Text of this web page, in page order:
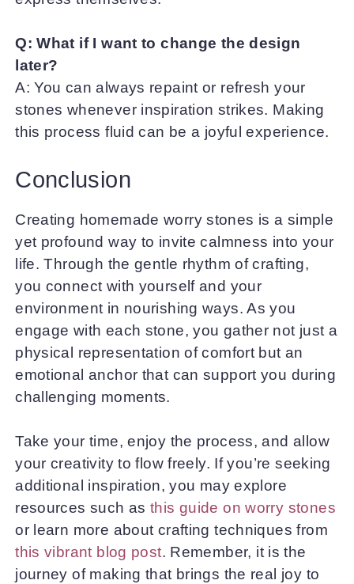
Q: What if I want to change the design
later?
A: You can always repaint or refresh your
stones whenever inspiration strikes. Making
this process fluid can be a joyful experience.
Conclusion
Creating homemade worry stones is a simple
yet profound way to invite calmness into your
life. Through the gentle rhythm of crafting,
you connect with yourself and your
environment in nourishing ways. As you
engage with each stone, you gather not just a
physical representation of comfort but an
emotional anchor that can support you during
challenging moments.
Take your time, enjoy the process, and allow
your creativity to flow freely. If you’re seeking
additional inspiration, you may explore
resources such asthis guide on worry stones
or learn more about crafting techniques from
this vibrant blog post. Remember, it is the
journey of making that brings the real joy to